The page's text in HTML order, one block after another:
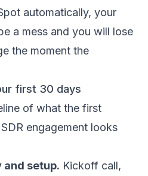
automatically, your
a mess and you will lose
the moment the
first 30 days
of what the first
engagement looks
and setup. Kickoff call,